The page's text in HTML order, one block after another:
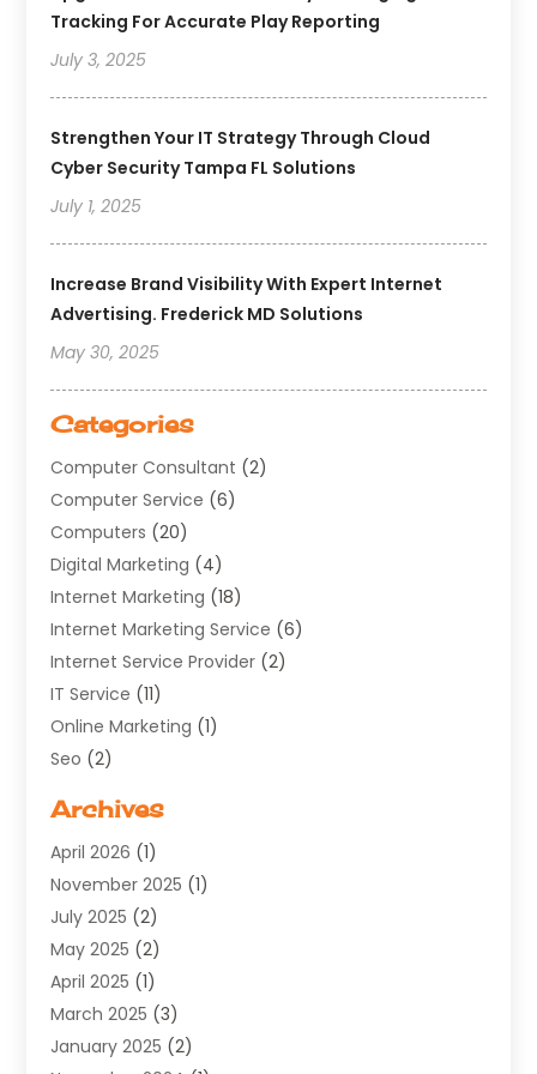
Tracking For Accurate Play Reporting
July 3, 2025
Strengthen Your IT Strategy Through Cloud
Cyber Security Tampa FL Solutions
July 1, 2025
Increase Brand Visibility With Expert Internet
Advertising. Frederick MD Solutions
May 30, 2025
Categories
Computer Consultant (2)
Computer Service (6)
Computers (20)
Digital Marketing (4)
Internet Marketing (18)
Internet Marketing Service (6)
Internet Service Provider (2)
IT Service (11)
Online Marketing (1)
Seo (2)
Software Development
Supply Chain Management
Web Design(25)
Web Developer
Web Development
Web Development Software‎
Web Hosting(13)
Web Promotion(12)
Archives
April 2026 (1)
November 2025 (1)
July 2025 (2)
May 2025 (2)
April 2025 (1)
March 2025 (3)
January 2025 (2)